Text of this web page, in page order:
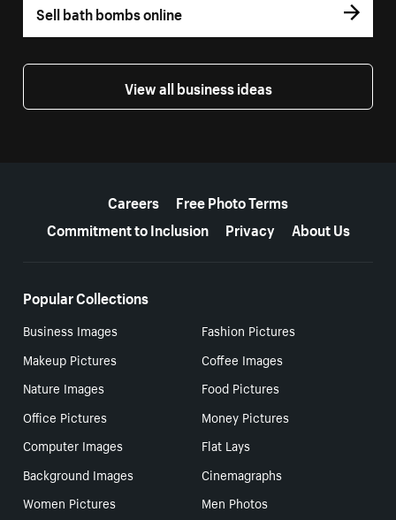
Sell bath bombs online
View all business ideas
Careers
Free Photo Terms
Commitment to Inclusion
Privacy About Us
Popular Collections
Business Images
Fashion Pictures
Makeup Pictures
Coffee Images
Nature Images
Food Pictures
Office Pictures
Money Pictures
Computer Images
Flat Lays
Background Images
Cinemagraphs
Women Pictures
Men Photos